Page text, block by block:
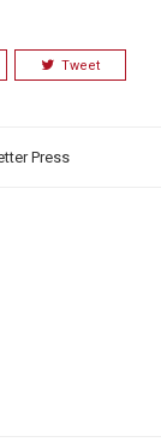
Tweet
Press